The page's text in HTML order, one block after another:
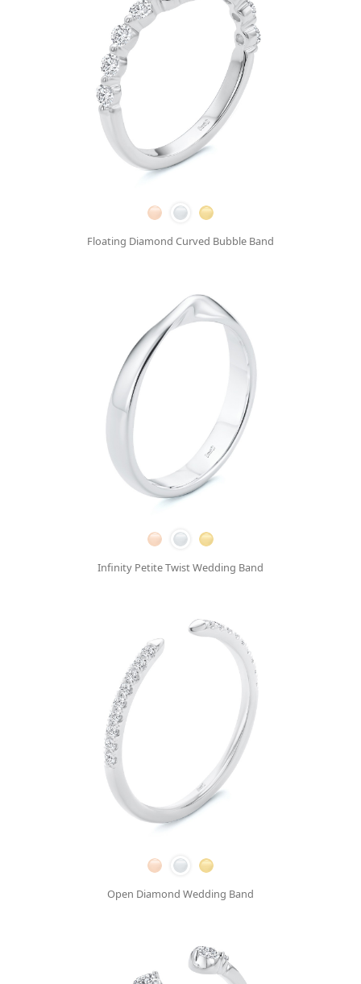
Floating Diamond Curved Bubble Band
Infinity Petite Twist Wedding Band
Open Diamond Wedding Band